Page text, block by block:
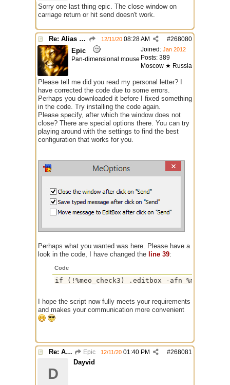
Sorry one last thing epic. The close window on
carriage return or hit send doesn't work.
Re: Alias colors per message or /me #268080
12/11/20 08:28 AM
Joined: Jan 2012
Posts: 389
Moscow ★ Russia
Epic
Pan-dimensional mouse
Please tell me did you read my personal letter? I
have corrected the code due to some errors.
Perhaps you downloaded it before I fixed something
in the code. Try installing the code again.
Please specify, after which the window does not
close? There are special options there. You can try
playing around with the settings to find the best
configuration that works for you.
Perhaps what you wanted was here. Please have a
look in the code, I have changed the line 39:
Code
if (!%meo_check3) .editbox -afn
I hope the script now fully meets your requirements
and makes your communication more convenient
Re: Alias colors per message or /me Epic #268081
12/11/20 01:40 PM
D
Dayvid